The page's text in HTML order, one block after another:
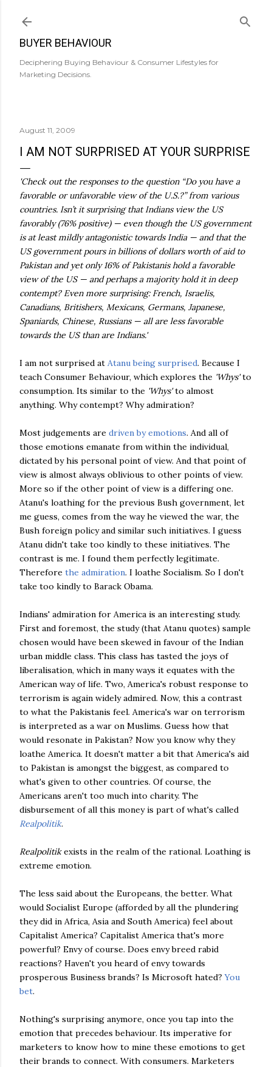
BUYER BEHAVIOUR
Deciphering Buying Behaviour & Consumer Lifestyles for
Marketing Decisions.
August 11, 2009
I AM NOT SURPRISED AT YOUR SURPRISE
'Check out the responses to the question “Do you have a
favorable or unfavorable view of the U.S.?” from various
countries. Isn’t it surprising that Indians view the US
favorably (76% positive) — even though the US government
is at least mildly antagonistic towards India — and that the
US government pours in billions of dollars worth of aid to
Pakistan and yet only 16% of Pakistanis hold a favorable
view of the US — and perhaps a majority hold it in deep
contempt? Even more surprising: French, Israelis,
Canadians, Britishers, Mexicans, Germans, Japanese,
Spaniards, Chinese, Russians — all are less favorable
towards the US than are Indians.'
I am not surprised at Atanu being surprised. Because I
teach Consumer Behaviour, which explores the 'Whys'to
consumption. Its similar to the 'Whys'to almost
anything. Why contempt? Why admiration?
Most judgements are driven by emotions. And all of
those emotions emanate from within the individual,
dictated by his personal point of view. And that point of
view is almost always oblivious to other points of view.
More so if the other point of view is a differing one.
Atanu's loathing for the previous Bush government, let
me guess, comes from the way he viewed the war, the
Bush foreign policy and similar such initiatives. I guess
Atanu didn't take too kindly to these initiatives. The
contrast is me. I found them perfectly legitimate.
Therefore the admiration. I loathe Socialism. So I don't
take too kindly to Barack Obama.
Indians' admiration for America is an interesting study.
First and foremost, the study (that Atanu quotes) sample
chosen would have been skewed in favour of the Indian
urban middle class. This class has tasted the joys of
liberalisation, which in many ways it equates with the
American way of life. Two, America's robust response to
terrorism is again widely admired. Now, this a contrast
to what the Pakistanis feel. America's war on terrorism
is interpreted as a war on Muslims. Guess how that
would resonate in Pakistan? Now you know why they
loathe America. It doesn't matter a bit that America's aid
to Pakistan is amongst the biggest, as compared to
what's given to other countries. Of course, the
Americans aren't too much into charity. The
disbursement of all this money is part of what's called
Realpolitik.
Realpolitikexists in the realm of the rational. Loathing is
extreme emotion.
The less said about the Europeans, the better. What
would Socialist Europe (afforded by all the plundering
they did in Africa, Asia and South America) feel about
Capitalist America? Capitalist America that's more
powerful? Envy of course. Does envy breed rabid
reactions? Haven't you heard of envy towards
prosperous Business brands? Is Microsoft hated?You
bet.
Nothing's surprising anymore, once you tap into the
emotion that precedes behaviour. Its imperative for
marketers to know how to mine these emotions to get
their brands to connect. With consumers. Marketers